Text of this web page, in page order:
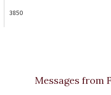
3850
Messages from